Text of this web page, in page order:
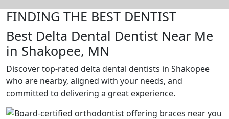
FINDING THE BEST DENTIST
Best Delta Dental Dentist Near Me
in Shakopee, MN
Discover top-rated delta dental dentists in Shakopee
who are nearby, aligned with your needs, and
committed to delivering a great experience.